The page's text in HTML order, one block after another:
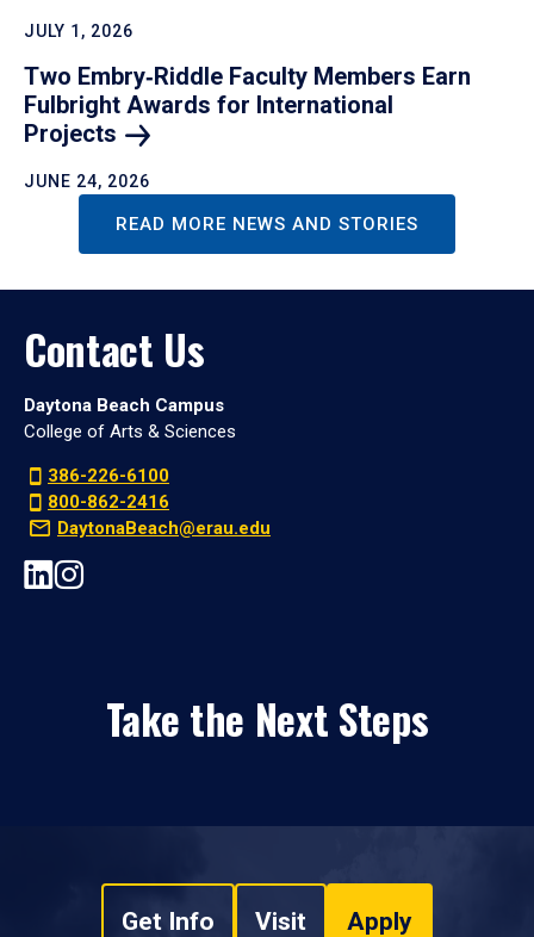
JULY 1, 2026
Two Embry‑Riddle Faculty Members Earn
Fulbright Awards for International
Projects
JUNE 24, 2026
READ MORE NEWS AND STORIES
Contact Us
Daytona Beach Campus
College of Arts & Sciences
386-226-6100
800-862-2416
DaytonaBeach@erau.edu
Take the Next Steps
Get Info Visit Apply